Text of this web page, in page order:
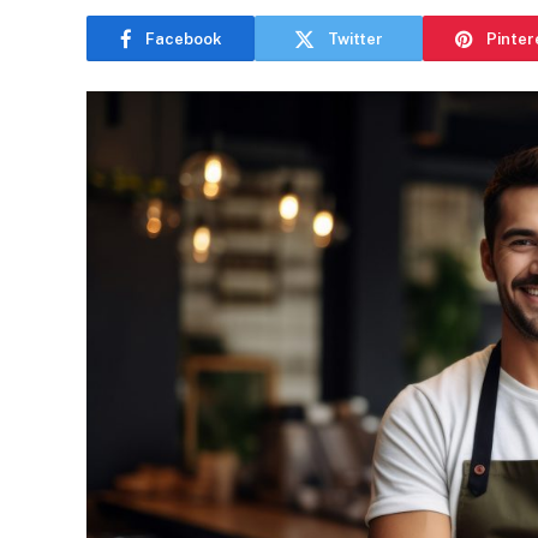
Facebook Twitter